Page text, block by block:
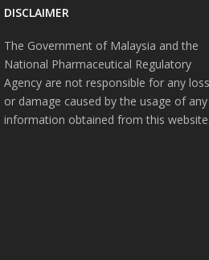
DISCLAIMER
The Government of Malaysia and the
National Pharmaceutical Regulatory
Agency are not responsible for any loss
or damage caused by the usage of any
information obtained from this website.